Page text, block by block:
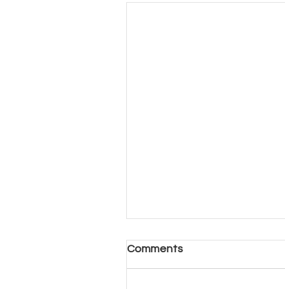
Another Day, Another
Decision (Part 2)
Comments